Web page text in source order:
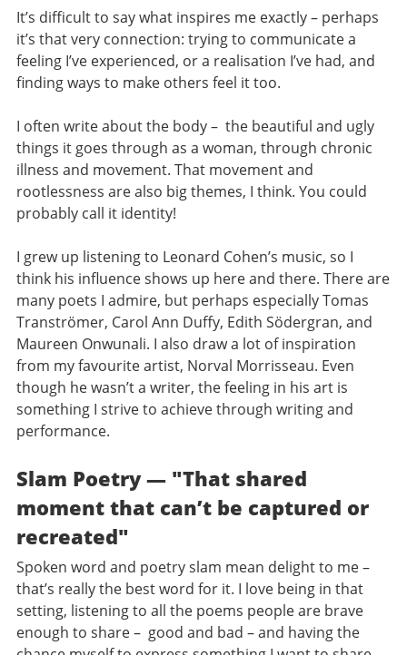
It’s difficult to say what inspires me exactly – perhaps
it’s that very connection: trying to communicate a
feeling I’ve experienced, or a realisation I’ve had, and
finding ways to make others feel it too.
I often write about the body – the beautiful and ugly
things it goes through as a woman, through chronic
illness and movement. That movement and
rootlessness are also big themes, I think. You could
probably call it identity!
I grew up listening to Leonard Cohen’s music, so I
think his influence shows up here and there. There are
many poets I admire, but perhaps especially Tomas
Tranströmer, Carol Ann Duffy, Edith Södergran, and
Maureen Onwunali. I also draw a lot of inspiration
from my favourite artist, Norval Morrisseau. Even
though he wasn’t a writer, the feeling in his art is
something I strive to achieve through writing and
performance.
Slam Poetry — "That shared
moment that can’t be captured or
recreated"
Spoken word and poetry slam mean delight to me –
that’s really the best word for it. I love being in that
setting, listening to all the poems people are brave
enough to share – good and bad – and having the